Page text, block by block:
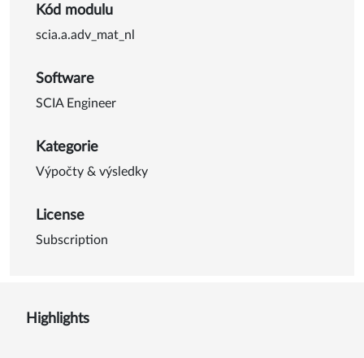
Kód modulu
scia.a.adv_mat_nl
Software
SCIA Engineer
Kategorie
Výpočty & výsledky
License
Subscription
Highlights